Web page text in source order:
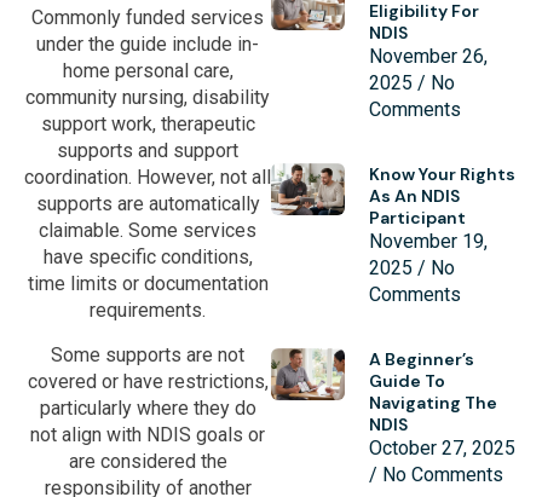
Commonly funded services
under the guide include in-
home personal care,
community nursing, disability
support work, therapeutic
supports and support
coordination. However, not all
supports are automatically
claimable. Some services
have specific conditions,
time limits or documentation
requirements.
Some supports are not
covered or have restrictions,
particularly where they do
not align with NDIS goals or
are considered the
responsibility of another
Eligibility For
NDIS
November 26,
2025
No
Comments
Know Your Rights
As An NDIS
Participant
November 19,
2025
No
Comments
A Beginner’s
Guide To
Navigating The
NDIS
October 27, 2025
No Comments